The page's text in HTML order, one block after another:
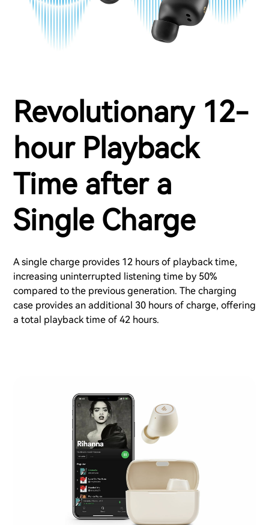
Revolutionary 12-
hour Playback
Time after a
Single Charge
A single charge provides 12 hours of playback time,
increasing uninterrupted listening time by 50%
compared to the previous generation. The charging
case provides an additional 30 hours of charge, offering
a total playback time of 42 hours.